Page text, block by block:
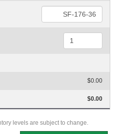
$0.00
$0.00
levels are subject to change.